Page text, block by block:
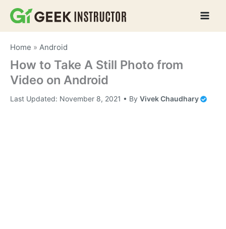
Skip
Home »Android
How to Take A Still Photo from
Video on Android
Last Updated: November 8, 2021 • ByVivek Chaudhary